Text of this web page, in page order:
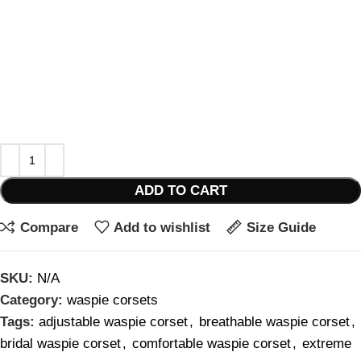
ADD TO CART
Compare Add to wishlist Size Guide
SKU: N/A
Category: waspie corsets
Tags: adjustable waspie corset, breathable waspie corset,
bridal waspie corset, comfortable waspie corset, extreme